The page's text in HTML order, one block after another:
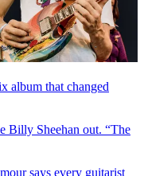
album that changed
Billy Sheehan out. “The
says every guitarist